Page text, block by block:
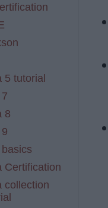
5 tutorial
8
Certification
collection